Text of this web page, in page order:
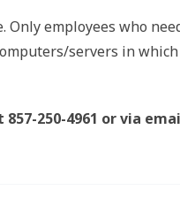
employees who
servers in
250-4961 or via